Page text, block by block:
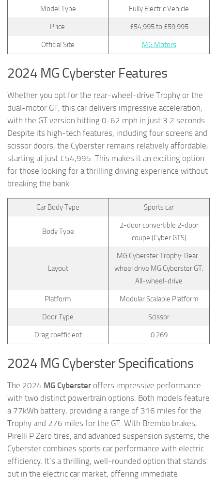
Model Type Fully Electric Vehicle
Price £54,995 to £59,995
Official Site MG Motors
2024 MG Cyberster Features
Whether you opt for the rear-wheel-drive Trophy or the
dual-motor GT, this car delivers impressive acceleration,
with the GT version hitting 0-62 mph in just 3.2 seconds.
Despite its high-tech features, including four screens and
scissor doors, the Cyberster remains relatively affordable,
starting at just £54,995. This makes it an exciting option
for those looking for a thrilling driving experience without
breaking the bank.
Car Body Type Sports car
Body Type
2-door convertible 2-door
coupe (Cyber GTS)
Layout
MG Cyberster Trophy: Rear-
wheel drive MG Cyberster GT:
All-wheel-drive
Platform Modular Scalable Platform
Door Type Scissor
Drag coefficient 0.269
2024 MG Cyberster Specifications
The 2024 MG Cyberster offers impressive performance
with two distinct powertrain options. Both models feature
a 77kWh battery, providing a range of 316 miles for the
Trophy and 276 miles for the GT. With Brembo brakes,
Pirelli P Zero tires, and advanced suspension systems, the
Cyberster combines sports car performance with electric
efficiency. It’s a thrilling, well-rounded option that stands
out in the electric car market, offering immediate